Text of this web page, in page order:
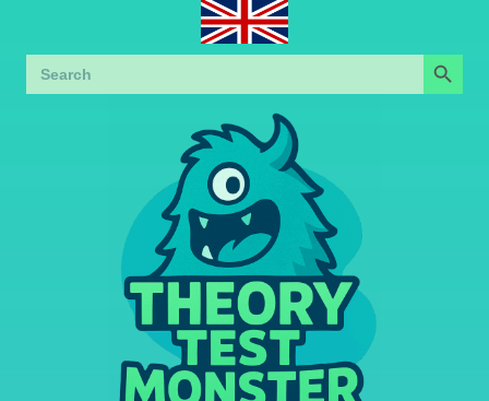
Search
for:
Search Button